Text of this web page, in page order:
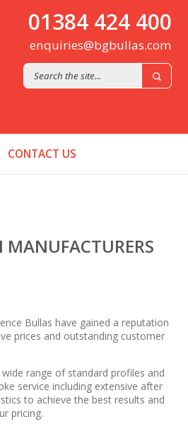
01384 424 400
enquiries@bgbullas.com
CONTACT US
MANUFACTURERS
Bullas have gained a reputation
prices and outstanding customer
range of standard profiles and
service including extensive after
to achieve the best results and
pricing.